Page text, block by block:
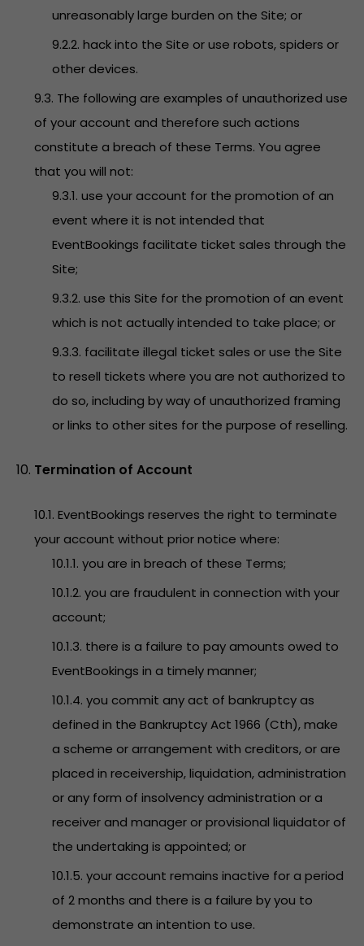
unreasonably large burden on the Site; or
9.2.2. hack into the Site or use robots, spiders or
other devices.
9.3. The following are examples of unauthorized use
of your account and therefore such actions
constitute a breach of these Terms. You agree
that you will not:
9.3.1. use your account for the promotion of an
event where it is not intended that
EventBookings facilitate ticket sales through the
Site;
9.3.2. use this Site for the promotion of an event
which is not actually intended to take place; or
9.3.3. facilitate illegal ticket sales or use the Site
to resell tickets where you are not authorized to
do so, including by way of unauthorized framing
or links to other sites for the purpose of reselling.
Termination of Account
10.1. EventBookings reserves the right to terminate
your account without prior notice where:
10.1.1. you are in breach of these Terms;
10.1.2. you are fraudulent in connection with your
account;
10.1.3. there is a failure to pay amounts owed to
EventBookings in a timely manner;
10.1.4. you commit any act of bankruptcy as
defined in the Bankruptcy Act 1966 (Cth), make
a scheme or arrangement with creditors, or are
placed in receivership, liquidation, administration
or any form of insolvency administration or a
receiver and manager or provisional liquidator of
the undertaking is appointed; or
10.1.5. your account remains inactive for a period
of 2 months and there is a failure by you to
demonstrate an intention to use.